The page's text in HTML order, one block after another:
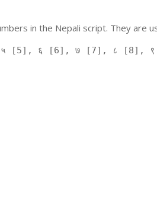
in the Nepali script. They are
[5], ६ [6], ७ [7], ८ [8], ९